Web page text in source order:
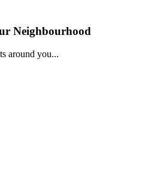
Neighbourhood
around you...